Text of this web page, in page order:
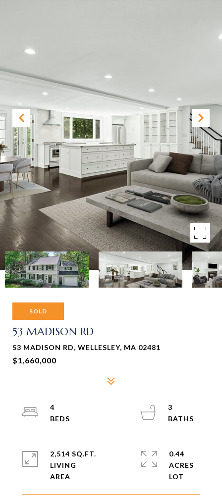
SOLD
53 MADISON RD
53 MADISON RD, WELLESLEY, MA 02481
$1,660,000
4
3
2,514 SQ.FT.
LIVING
0.44
ACRES